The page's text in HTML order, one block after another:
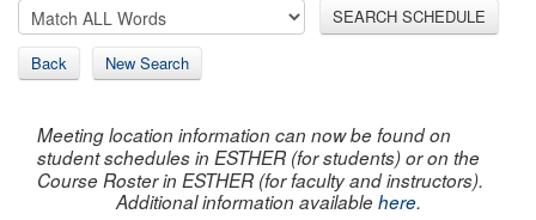
SEARCH SCHEDULE
Back New Search
Meeting location information can now be found on
student schedules in ESTHER (for students) or on the
Course Roster in ESTHER (for faculty and instructors).
Additional information availablehere.